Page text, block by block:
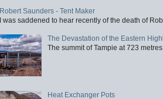
Robert Saunders - Tent Maker
I was saddened to hear recently of the death of
The Devastation of the Eastern
The summit of Tampie at 723
Heat Exchanger Pots